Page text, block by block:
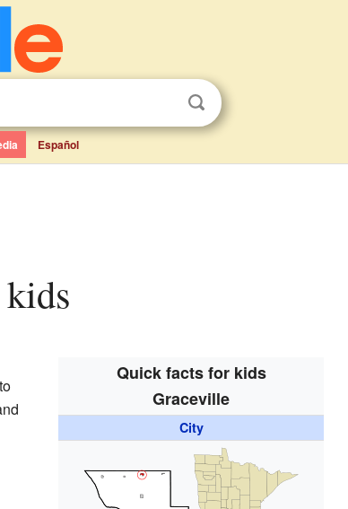
Español
Quick facts for kids
Graceville
City